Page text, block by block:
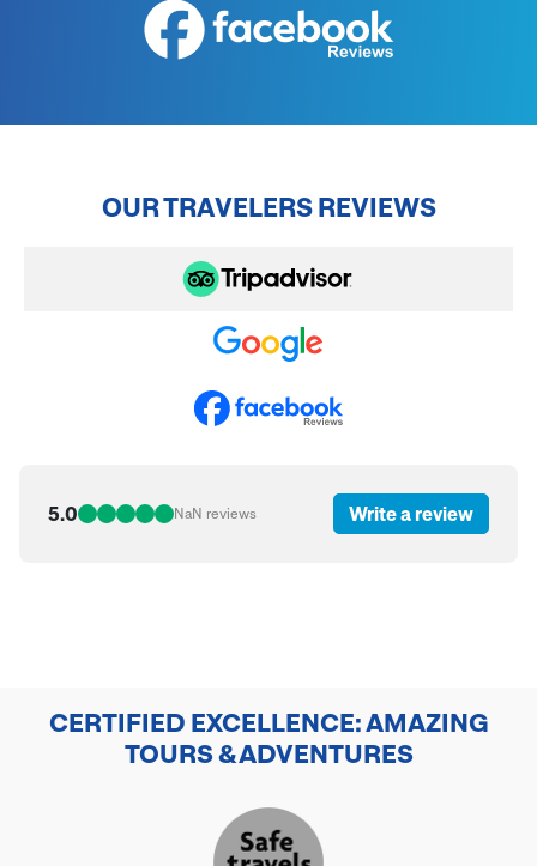
OUR TRAVELERS REVIEWS
5.0 NaN reviews Write a review
CERTIFIED EXCELLENCE: AMAZING
TOURS & ADVENTURES